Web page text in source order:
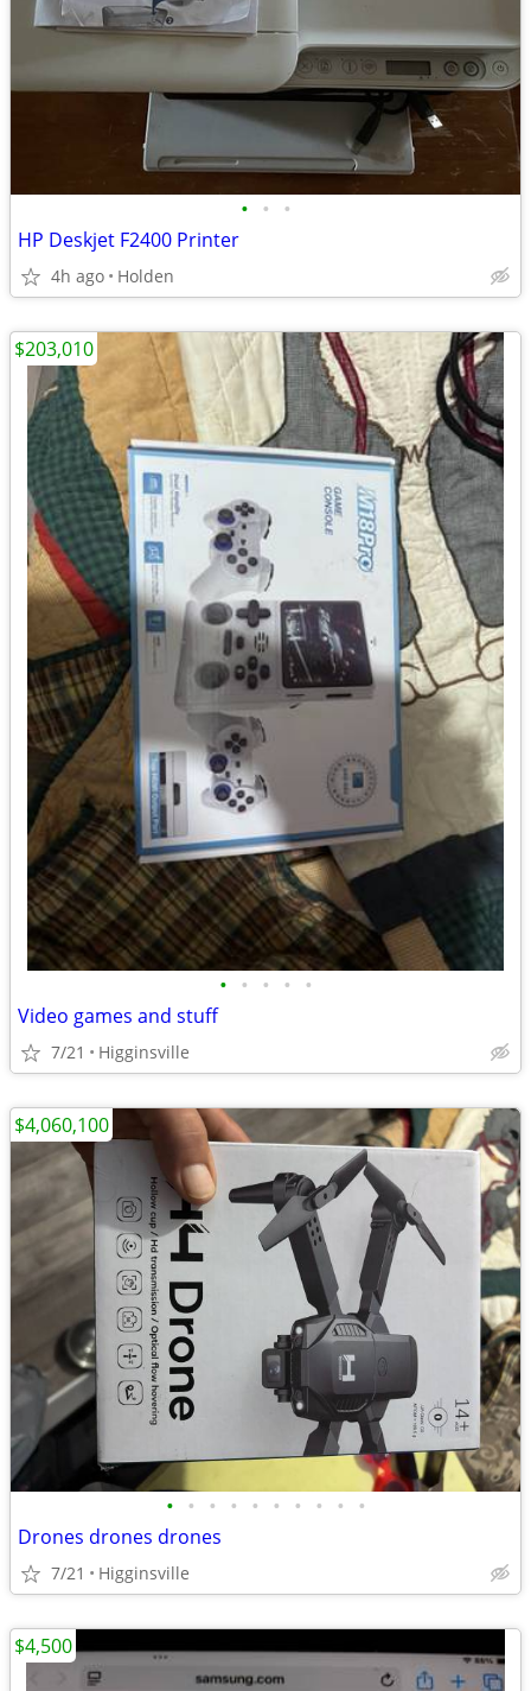
• • •
HP Deskjet F2400 Printer
4h ago Holden
• • • • •
Video games and stuff
7/21 Higginsville
$203,010
• • • • • • • • • •
Drones drones drones
7/21 Higginsville
$4,060,100
$4,500